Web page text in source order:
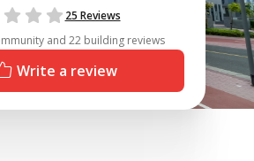
25 Reviews
and 22 building reviews
Write a review